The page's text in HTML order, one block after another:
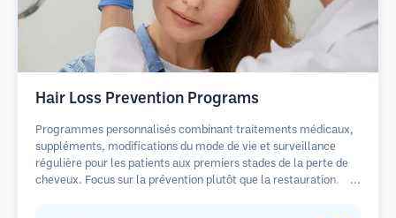
Hair Loss Prevention Programs
Programmes personnalisés combinant traitements médicaux,
suppléments, modifications du mode de vie et surveillance
régulière pour les patients aux premiers stades de la perte de
cheveux. Focus sur la prévention plutôt que la restauration.